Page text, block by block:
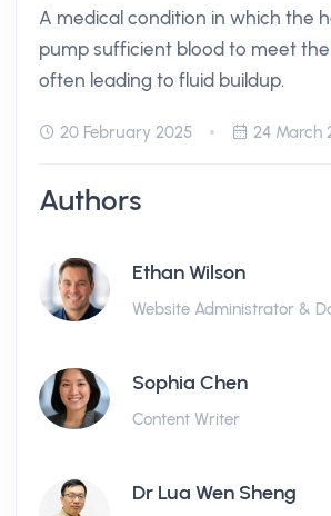
A medical condition in which the
pump sufficient blood to meet the
often leading to fluid buildup.
20 February 2025 24 March
Authors
Ethan Wilson
Website Administrator &
Sophia Chen
Content Writer
Dr Lua Wen Sheng